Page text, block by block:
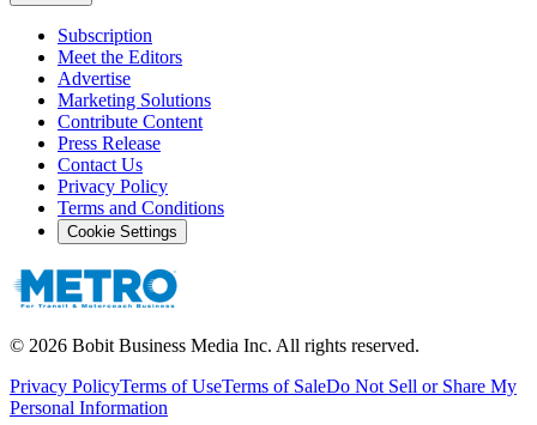
Subscription
Meet the Editors
Advertise
Marketing Solutions
Contribute Content
Press Release
Contact Us
Privacy Policy
Terms and Conditions
Cookie Settings
© 2026 Bobit Business Media Inc. All rights reserved.
Privacy PolicyTerms of UseTerms of SaleDo Not Sell or Share My
Personal Information